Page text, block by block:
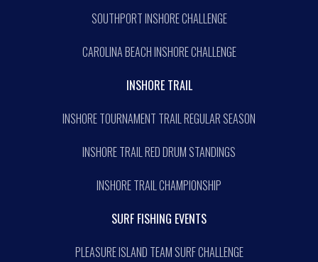
SOUTHPORT INSHORE CHALLENGE
CAROLINA BEACH INSHORE CHALLENGE
INSHORE TRAIL
INSHORE TOURNAMENT TRAIL REGULAR SEASON
INSHORE TRAIL RED DRUM STANDINGS
INSHORE TRAIL CHAMPIONSHIP
SURF FISHING EVENTS
PLEASURE ISLAND TEAM SURF CHALLENGE